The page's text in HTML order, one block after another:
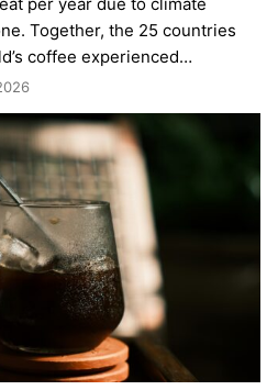
Together, the 25 countries
coffee experienced…